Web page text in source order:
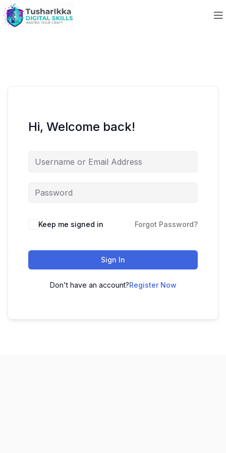
Hi, Welcome back!
Keep me signed in Forgot Password?
Sign In
Don't have an account?Register Now